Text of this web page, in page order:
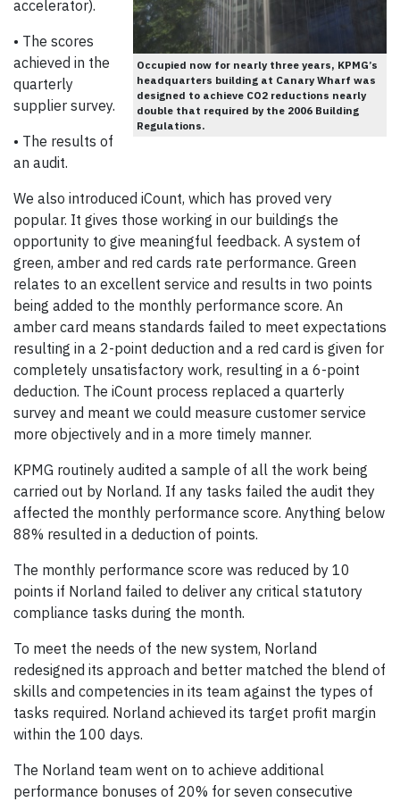
Occupied now for nearly three years, KPMG’s
headquarters building at Canary Wharf was
designed to achieve CO2 reductions nearly
double that required by the 2006 Building
Regulations.
accelerator).
• The scores
achieved in the
quarterly
supplier survey.
• The results of
an audit.
We also introduced iCount, which has proved very
popular. It gives those working in our buildings the
opportunity to give meaningful feedback. A system of
green, amber and red cards rate performance. Green
relates to an excellent service and results in two points
being added to the monthly performance score. An
amber card means standards failed to meet expectations
resulting in a 2-point deduction and a red card is given for
completely unsatisfactory work, resulting in a 6-point
deduction. The iCount process replaced a quarterly
survey and meant we could measure customer service
more objectively and in a more timely manner.
KPMG routinely audited a sample of all the work being
carried out by Norland. If any tasks failed the audit they
affected the monthly performance score. Anything below
88% resulted in a deduction of points.
The monthly performance score was reduced by 10
points if Norland failed to deliver any critical statutory
compliance tasks during the month.
To meet the needs of the new system, Norland
redesigned its approach and better matched the blend of
skills and competencies in its team against the types of
tasks required. Norland achieved its target profit margin
within the 100 days.
The Norland team went on to achieve additional
performance bonuses of 20% for seven consecutive